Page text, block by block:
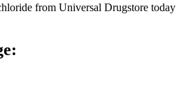
from Universal Drugstore today